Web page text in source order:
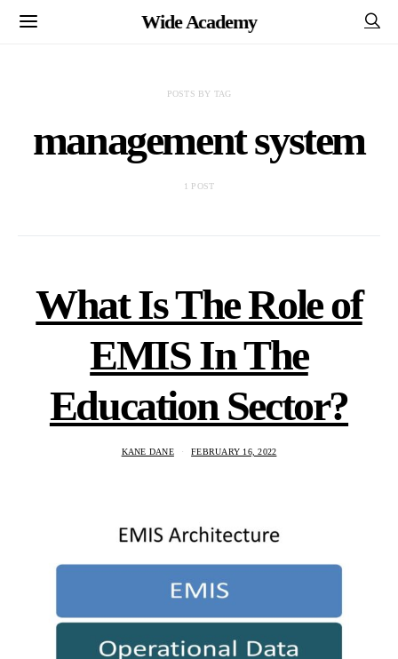
Wide Academy
POSTS BY TAG
management system
1 POST
What Is The Role of
EMIS In The
Education Sector?
KANE DANE FEBRUARY 16, 2022